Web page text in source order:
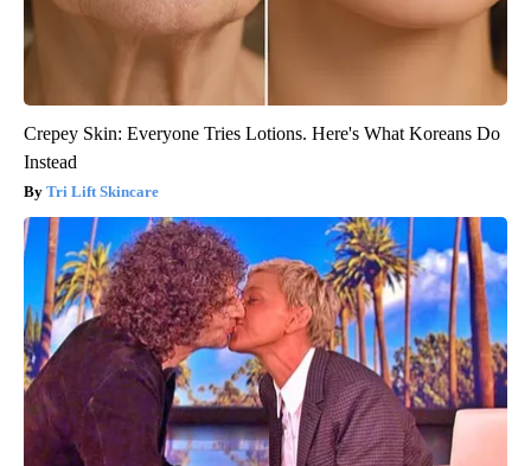
Crepey Skin: Everyone Tries Lotions. Here's What Koreans Do
Instead
Tri Lift Skincare